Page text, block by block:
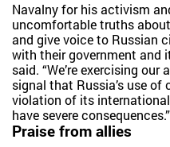
Navalny for his activism
uncomfortable truths
and give voice to Russian
with their government and
said. “We’re exercising
signal that Russia’s use of
violation of its
have severe consequences.”
Praise from allies